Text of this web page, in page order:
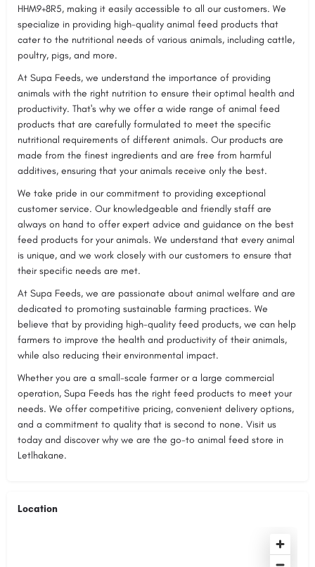
HHM9+8R5, making it easily accessible to all our customers. We
specialize in providing high-quality animal feed products that
cater to the nutritional needs of various animals, including cattle,
poultry, pigs, and more.
At Supa Feeds, we understand the importance of providing
animals with the right nutrition to ensure their optimal health and
productivity. That's why we offer a wide range of animal feed
products that are carefully formulated to meet the specific
nutritional requirements of different animals. Our products are
made from the finest ingredients and are free from harmful
additives, ensuring that your animals receive only the best.
We take pride in our commitment to providing exceptional
customer service. Our knowledgeable and friendly staff are
always on hand to offer expert advice and guidance on the best
feed products for your animals. We understand that every animal
is unique, and we work closely with our customers to ensure that
their specific needs are met.
At Supa Feeds, we are passionate about animal welfare and are
dedicated to promoting sustainable farming practices. We
believe that by providing high-quality feed products, we can help
farmers to improve the health and productivity of their animals,
while also reducing their environmental impact.
Whether you are a small-scale farmer or a large commercial
operation, Supa Feeds has the right feed products to meet your
needs. We offer competitive pricing, convenient delivery options,
and a commitment to quality that is second to none. Visit us
today and discover why we are the go-to animal feed store in
Letlhakane.
Location